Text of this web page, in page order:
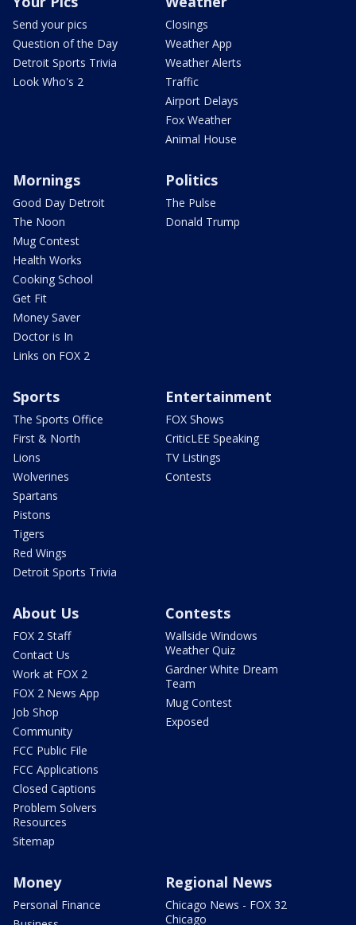
Send your pics
Question of the Day
Detroit Sports Trivia
Look Who's 2
Closings
Weather App
Weather Alerts
Traffic
Airport Delays
Fox Weather
Animal House
Mornings
Good Day Detroit
The Noon
Mug Contest
Health Works
Cooking School
Get Fit
Money Saver
Doctor is In
Links on FOX 2
Politics
The Pulse
Donald Trump
Sports
The Sports Office
First & North
Lions
Wolverines
Spartans
Pistons
Tigers
Red Wings
Detroit Sports Trivia
Entertainment
FOX Shows
CriticLEE Speaking
TV Listings
Contests
About Us
FOX 2 Staff
Contact Us
Work at FOX 2
FOX 2 News App
Job Shop
Community
FCC Public File
FCC Applications
Closed Captions
Problem Solvers
Resources
Sitemap
Contests
Wallside Windows
Weather Quiz
Gardner White Dream
Team
Mug Contest
Exposed
Money
Personal Finance
Regional News
Chicago News - FOX 32
Chicago